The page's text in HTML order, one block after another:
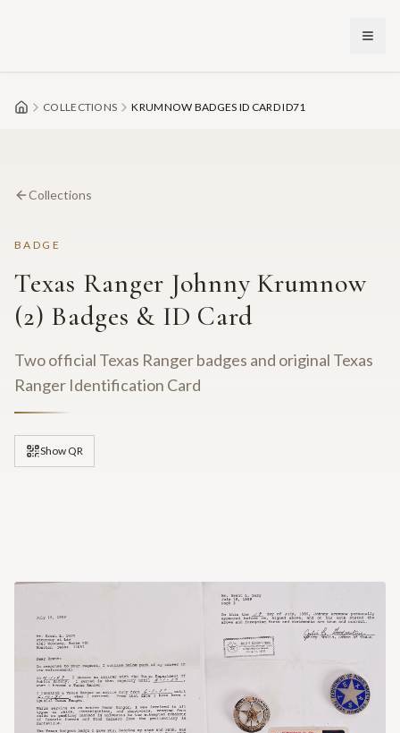
COLLECTIONS KRUMNOW BADGES ID CARD ID71
Collections
BADGE
Texas Ranger Johnny Krumnow
(2) Badges & ID Card
Two official Texas Ranger badges and original Texas
Ranger Identification Card
Show QR